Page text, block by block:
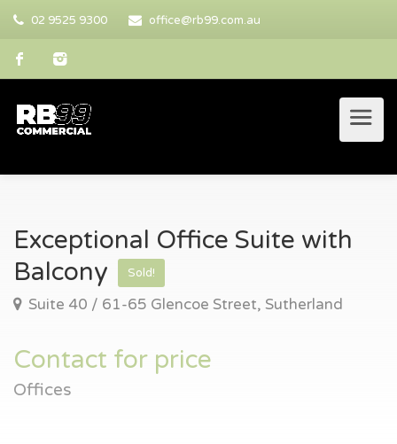
02 9525 9300 office@rb99.com.au
Exceptional Office Suite with
Balcony
Sold!
Suite 40 / 61-65 Glencoe Street, Sutherland
Contact for price
Offices